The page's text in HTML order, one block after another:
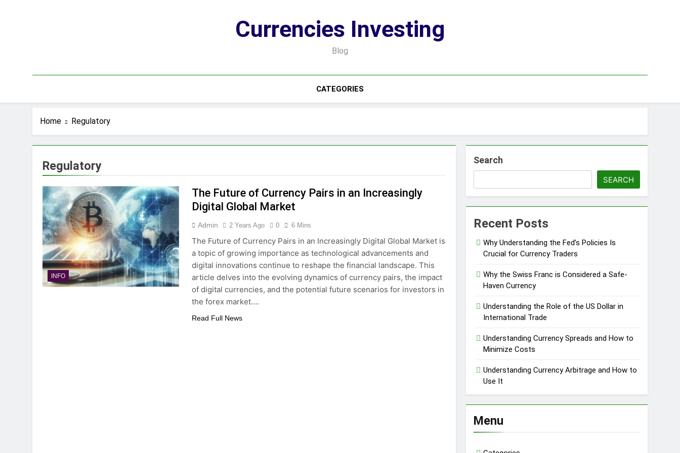
Currencies Investing
Blog
CATEGORIES
Home Regulatory
Regulatory
INFO
The Future of Currency Pairs in an Increasingly
Digital Global Market
Admin 2 Years Ago 0 6 Mins
The Future of Currency Pairs in an Increasingly Digital Global Market is
a topic of growing importance as technological advancements and
digital innovations continue to reshape the financial landscape. This
article delves into the evolving dynamics of currency pairs, the impact
of digital currencies, and the potential future scenarios for investors in
the forex market….
Read Full News
Search
SEARCH
Recent Posts
Why Understanding the Fed’s Policies Is
Crucial for Currency Traders
Why the Swiss Franc is Considered a Safe-
Haven Currency
Understanding the Role of the US Dollar in
International Trade
Understanding Currency Spreads and How to
Minimize Costs
Understanding Currency Arbitrage and How to
Use It
Menu